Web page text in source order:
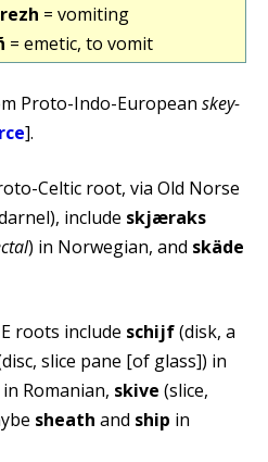
= vomiting
= emetic, to vomit
Proto-Indo-European skey-
].
Celtic root, via Old Norse
include skjæraks
) in Norwegian, and skäde
roots include schijf(disk, a
slice pane [of glass]) in
Romanian, skive (slice,
sheath and ship in